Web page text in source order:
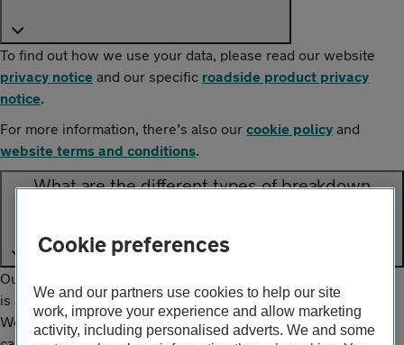
To find out how we use your data, please read our website
privacy notice and our specific roadside product privacy
notice
For more information, there’s also our cookie policy and
website terms and conditions
What are the different types of breakdown
Our standard level of breakdown cover, Roadside Assistance,
is available once you’re more than 1/4 mile away from home.
We’ll help you any time of day or night in the UK, and if we
Cookie preferences
We and our partners use cookies to help our site
work, improve your experience and allow marketing
activity, including personalised adverts. We and some